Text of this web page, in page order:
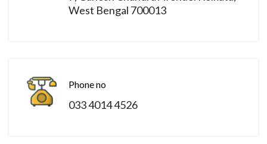
West Bengal 700013
Phone no
033 4014 4526